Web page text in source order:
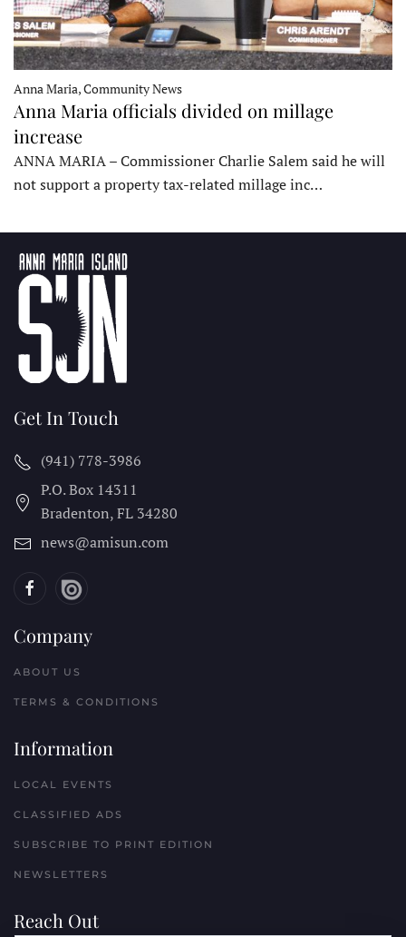
Anna Maria, Community News
Anna Maria officials divided on millage
increase
ANNA MARIA – Commissioner Charlie Salem said he will
not support a property tax-related millage inc…
Get In Touch
(941) 778-3986
P.O. Box 14311
Bradenton, FL 34280
news@amisun.com
Company
ABOUT US
TERMS & CONDITIONS
Information
LOCAL EVENTS
CLASSIFIED ADS
SUBSCRIBE TO PRINT EDITION
NEWSLETTERS
Reach Out